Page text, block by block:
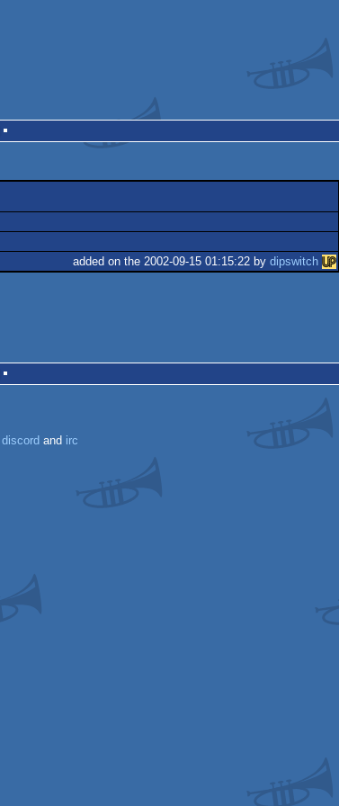
added on the 2002-09-15 01:15:22 by dipswitch
discord and irc